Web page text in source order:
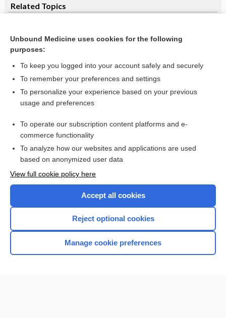
Related Topics
Coffin-Lowry syndrome
incontinentia pigmenti
Rett syndrome
Lesch-Nyhan disease, Lesch-Nyhan Syndrome
Want to read the entire topic?
Browse sample topics
Unbound Medicine uses cookies for the following
purposes:
To keep you logged into your account safely and securely
To remember your preferences and settings
To personalize your experience based on your previous
usage and preferences
To operate our subscription content platforms and e-
commerce functionality
To analyze how our websites and applications are used
based on anonymized user data
View full cookie policy here
Accept all cookies
Reject optional cookies
Manage cookie preferences